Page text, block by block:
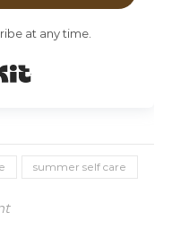
at any time.
summer self care